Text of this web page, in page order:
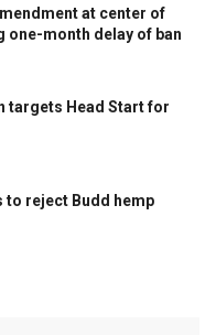
at center of
one-month delay of ban
targets Head Start for
to reject Budd hemp